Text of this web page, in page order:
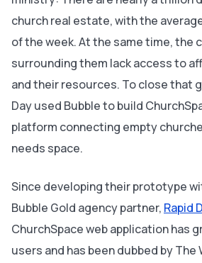
church real estate, with the
of the week. At the same time, the
surrounding them lack access to
and their resources. To close that
Day used Bubble to build
platform connecting empty
needs space.
Since developing their prototype
Bubble Gold agency partner, Rapid
ChurchSpace web application has
users and has been dubbed byThe